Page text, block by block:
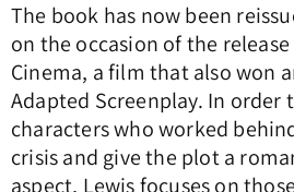
The book has now been
on the occasion of the
Cinema, a film that also won
Adapted Screenplay. In order
characters who worked
crisis and give the plot a
aspect, Lewis focuses on